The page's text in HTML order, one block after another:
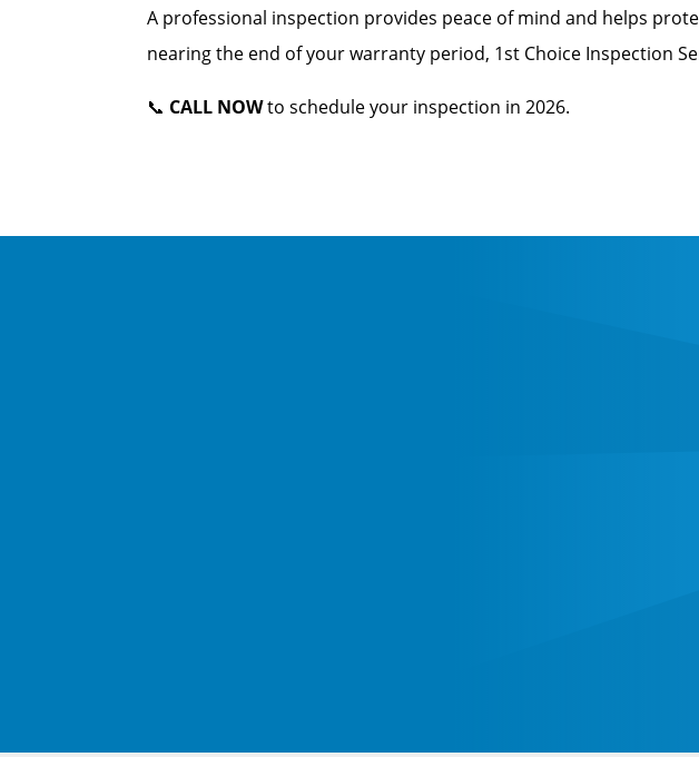
A professional inspection provides peace of mind and helps
nearing the end of your warranty period, 1st Choice Inspection
📞 CALL NOWto schedule your inspection in 2026.